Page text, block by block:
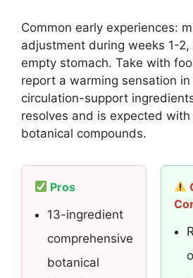
Common early experiences:
adjustment during weeks 1-2,
empty stomach. Take with
report a warming sensation
circulation-support
resolves and is expected
botanical compounds.
Pros
13-ingredient
comprehensive
botanical